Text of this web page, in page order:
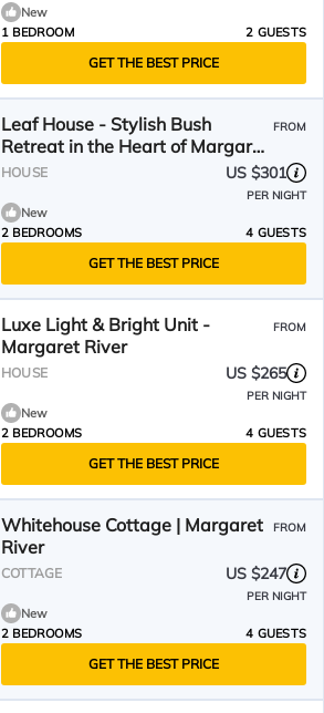
New
1 BEDROOM
2 GUESTS
GET THE BEST PRICE
Leaf House - Stylish Bush
Retreat in the Heart of Margaret
River
FROM
HOUSE US $301
PER NIGHT
New
2 BEDROOMS
4 GUESTS
GET THE BEST PRICE
Luxe Light & Bright Unit -
Margaret River
FROM
HOUSE US $265
PER NIGHT
New
2 BEDROOMS
4 GUESTS
GET THE BEST PRICE
Whitehouse Cottage | Margaret
River
FROM
COTTAGE US $247
PER NIGHT
New
2 BEDROOMS
4 GUESTS
GET THE BEST PRICE